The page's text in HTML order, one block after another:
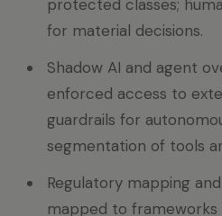
protected classes;
for material decisions.
Shadow AI and agent
enforced access to
guardrails for
segmentation of tools
Regulatory mapping
mapped to frameworks